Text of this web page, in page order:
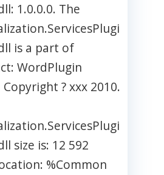
1.0.0.0. The
is a part of
WordPlugin
? xxx 2010.
size is: 12 592
%Common